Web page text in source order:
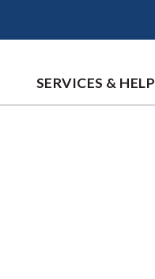
SERVICES & HELP